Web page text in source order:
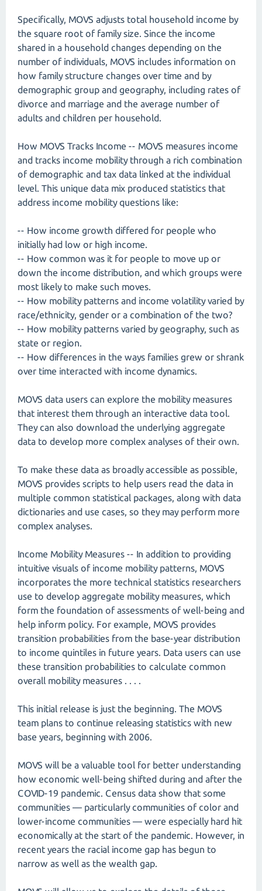
Specifically, MOVS adjusts total household income by
the square root of family size. Since the income
shared in a household changes depending on the
number of individuals, MOVS includes information on
how family structure changes over time and by
demographic group and geography, including rates of
divorce and marriage and the average number of
adults and children per household.
How MOVS Tracks Income -- MOVS measures income
and tracks income mobility through a rich combination
of demographic and tax data linked at the individual
level. This unique data mix produced statistics that
address income mobility questions like:
-- How income growth differed for people who
initially had low or high income.
-- How common was it for people to move up or
down the income distribution, and which groups were
most likely to make such moves.
-- How mobility patterns and income volatility varied by
race/ethnicity, gender or a combination of the two?
-- How mobility patterns varied by geography, such as
state or region.
-- How differences in the ways families grew or shrank
over time interacted with income dynamics.
MOVS data users can explore the mobility measures
that interest them through an interactive data tool.
They can also download the underlying aggregate
data to develop more complex analyses of their own.
To make these data as broadly accessible as possible,
MOVS provides scripts to help users read the data in
multiple common statistical packages, along with data
dictionaries and use cases, so they may perform more
complex analyses.
Income Mobility Measures -- In addition to providing
intuitive visuals of income mobility patterns, MOVS
incorporates the more technical statistics researchers
use to develop aggregate mobility measures, which
form the foundation of assessments of well-being and
help inform policy. For example, MOVS provides
transition probabilities from the base-year distribution
to income quintiles in future years. Data users can use
these transition probabilities to calculate common
overall mobility measures . . . .
This initial release is just the beginning. The MOVS
team plans to continue releasing statistics with new
base years, beginning with 2006.
MOVS will be a valuable tool for better understanding
how economic well-being shifted during and after the
COVID-19 pandemic. Census data show that some
communities — particularly communities of color and
lower-income communities — were especially hard hit
economically at the start of the pandemic. However, in
recent years the racial income gap has begun to
narrow as well as the wealth gap.